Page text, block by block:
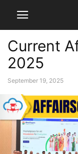
Current
2025
September 19, 2025